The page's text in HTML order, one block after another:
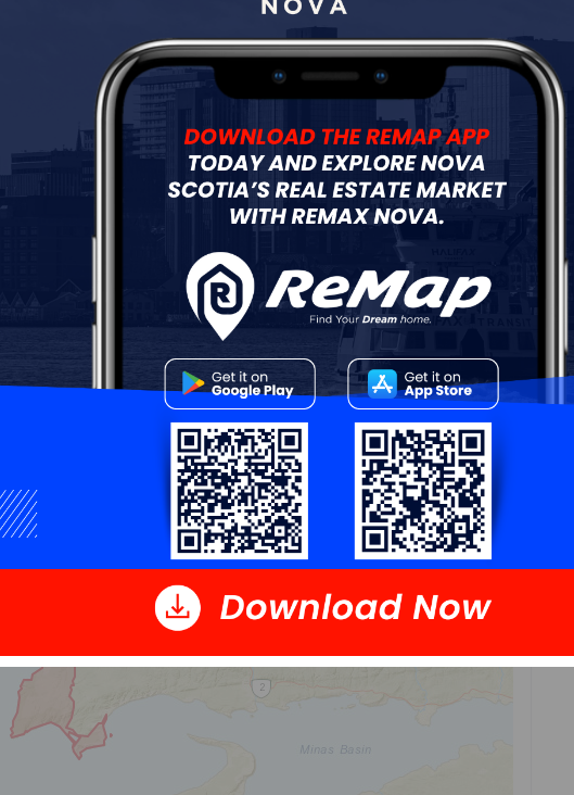
Details
---
that contains the listing parcel. Dissemination
or more neighbouring dissemination blocks. All of Canada is
source: Environics Analytics via ArcGIS Online, 2021